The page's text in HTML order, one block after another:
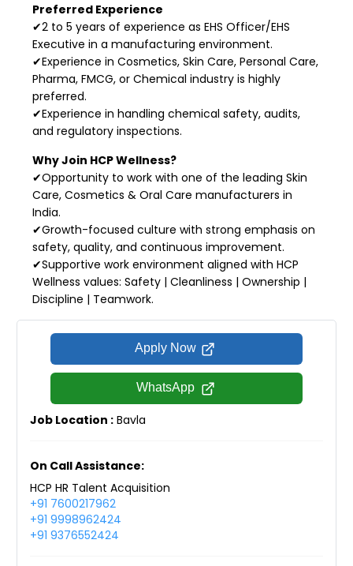
Preferred Experience
✔2 to 5 years of experience as EHS Officer/EHS
Executive in a manufacturing environment.
✔Experience in Cosmetics, Skin Care, Personal Care,
Pharma, FMCG, or Chemical industry is highly
preferred.
✔Experience in handling chemical safety, audits,
and regulatory inspections.
Why Join HCP Wellness?
✔Opportunity to work with one of the leading Skin
Care, Cosmetics & Oral Care manufacturers in
India.
✔Growth-focused culture with strong emphasis on
safety, quality, and continuous improvement.
✔Supportive work environment aligned with HCP
Wellness values: Safety | Cleanliness | Ownership |
Discipline | Teamwork.
Apply Now
WhatsApp
Job Location : Bavla
On Call Assistance:
HCP HR Talent Acquisition
+91 7600217962
+91 9998962424
+91 9376552424